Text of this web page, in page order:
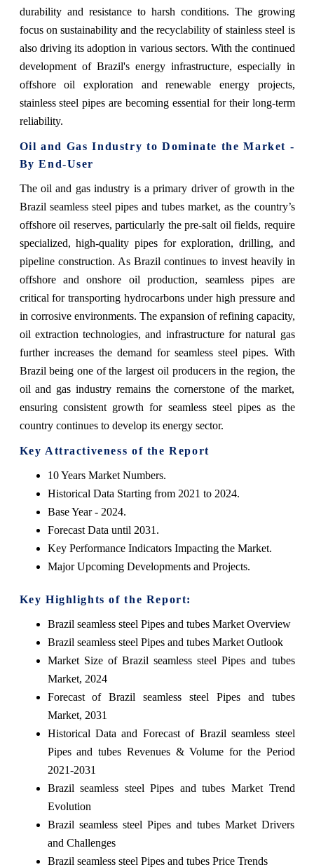
durability and resistance to harsh conditions. The growing
focus on sustainability and the recyclability of stainless steel is
also driving its adoption in various sectors. With the continued
development of Brazil's energy infrastructure, especially in
offshore oil exploration and renewable energy projects,
stainless steel pipes are becoming essential for their long-term
reliability.
Oil and Gas Industry to Dominate the Market -
By End-User
The oil and gas industry is a primary driver of growth in the
Brazil seamless steel pipes and tubes market, as the country’s
offshore oil reserves, particularly the pre-salt oil fields, require
specialized, high-quality pipes for exploration, drilling, and
pipeline construction. As Brazil continues to invest heavily in
offshore and onshore oil production, seamless pipes are
critical for transporting hydrocarbons under high pressure and
in corrosive environments. The expansion of refining capacity,
oil extraction technologies, and infrastructure for natural gas
further increases the demand for seamless steel pipes. With
Brazil being one of the largest oil producers in the region, the
oil and gas industry remains the cornerstone of the market,
ensuring consistent growth for seamless steel pipes as the
country continues to develop its energy sector.
Key Attractiveness of the Report
10 Years Market Numbers.
Historical Data Starting from 2021 to 2024.
Base Year - 2024.
Forecast Data until 2031.
Key Performance Indicators Impacting the Market.
Major Upcoming Developments and Projects.
Key Highlights of the Report:
Brazil seamless steel Pipes and tubes Market Overview
Brazil seamless steel Pipes and tubes Market Outlook
Market Size of Brazil seamless steel Pipes and tubes
Market, 2024
Forecast of Brazil seamless steel Pipes and tubes
Market, 2031
Historical Data and Forecast of Brazil seamless steel
Pipes and tubes Revenues & Volume for the Period
2021-2031
Brazil seamless steel Pipes and tubes Market Trend
Evolution
Brazil seamless steel Pipes and tubes Market Drivers
and Challenges
Brazil seamless steel Pipes and tubes Price Trends